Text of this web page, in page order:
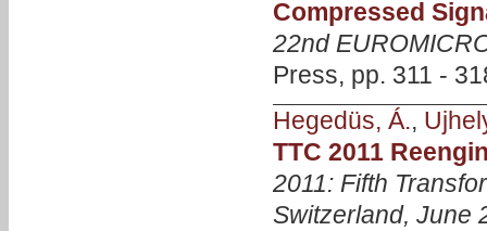
Compressed
22nd
Press, pp. 311 -
Hegedüs, Á.,
TTC 2011
2011: Fifth
Switzerland, June